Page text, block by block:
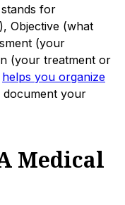
for
Objective (what
(your
(your treatment or
helps you organize
document your
Medical